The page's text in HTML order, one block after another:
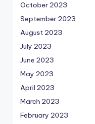
October 2023
September 2023
August 2023
July 2023
June 2023
May 2023
April 2023
March 2023
February 2023